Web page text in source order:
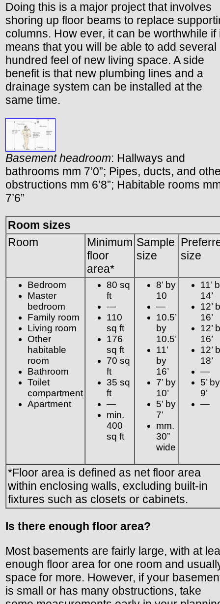
Doing this is a major project that involves
shoring up floor beams to replace
columns. How ever, it can be worthwhile if
means that you will be able to add several
hundred feel of new living space. A side
benefit is that new plumbing lines and a
drainage system can be installed at the
same time.
Basement headroom: Hallways and
bathrooms mm 7’0”; Pipes, ducts, and
obstructions mm 6’8”; Habitable rooms
7’6”
Room sizes
Room
Minimum
floor
area*
Sample
size
size
Bedroom
Master
bedroom
Family room
Living room
Other
habitable
room
Bathroom
Toilet
compartment
Apartment
80 sq
ft
—
110
sq ft
176
sq ft
70 sq
ft
35 sq
ft
—
min.
400
sq ft
8’ by
10
—
10.5’
by
10.5’
11’
by
16’
7’ by
10’
5’ by
7’
mm.
30”
wide
11’
14’
12’
16’
12’
16’
12’
18’
—
5’ by
9’
—
*Floor area is defined as net floor area
within enclosing walls, excluding built-in
fixtures such as closets or cabinets.
Is there enough floor area?
Most basements are fairly large, with at
enough floor area for one room and
space for more. However, if your
is small or has many obstructions, take